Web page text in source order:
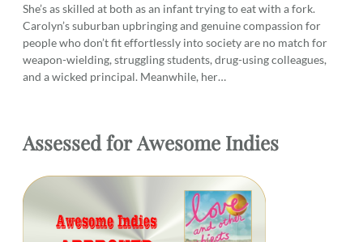
She’s as skilled at both as an infant trying to eat with a fork.
Carolyn’s suburban upbringing and genuine compassion for
people who don’t fit effortlessly into society are no match for
weapon-wielding, struggling students, drug-using colleagues,
and a wicked principal. Meanwhile, her…
Assessed forAwesome Indies